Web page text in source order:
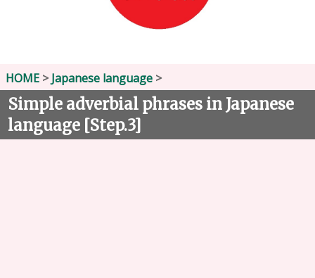
HOME> Japanese language>
Simple adverbial phrases in Japanese
language [Step.3]